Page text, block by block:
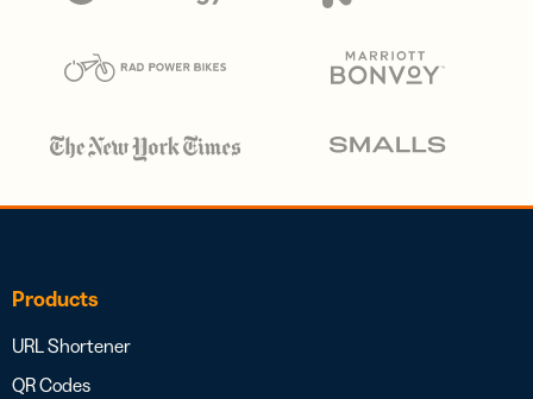
Products
URL Shortener
QR Codes